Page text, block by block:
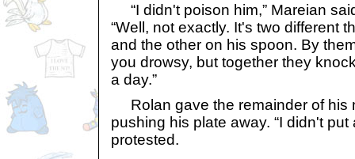
“I didn't poison him,” Mareian
“Well, not exactly. It's two different
and the other on his spoon. By
you drowsy, but together they
a day.”
Rolan gave the remainder of his
pushing his plate away. “I didn't put
protested.